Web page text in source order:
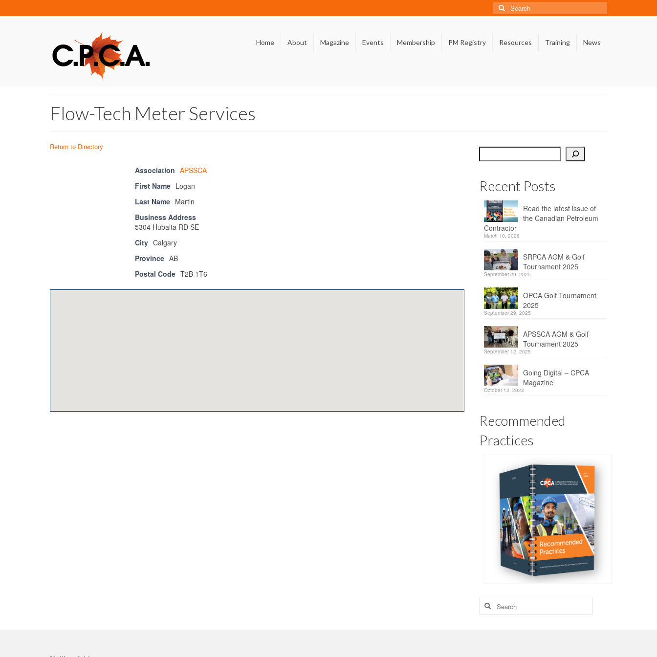
Search
for:
Home About Magazine Events Membership PM Registry Resources Training News
Flow-Tech Meter Services
Return to Directory
Association APSSCA
First Name Logan
Last Name Martin
Business Address
5304 Hubalta RD SE
City Calgary
Province AB
Postal Code T2B 1T6
Recent Posts
Read the latest issue of
the Canadian Petroleum
Contractor
March 10, 2026
SRPCA AGM & Golf
Tournament 2025
September 29, 2025
OPCA Golf Tournament
2025
September 29, 2025
APSSCA AGM & Golf
Tournament 2025
September 12, 2025
Going Digital – CPCA
Magazine
October 12, 2023
Recommended
Practices
Search
for: